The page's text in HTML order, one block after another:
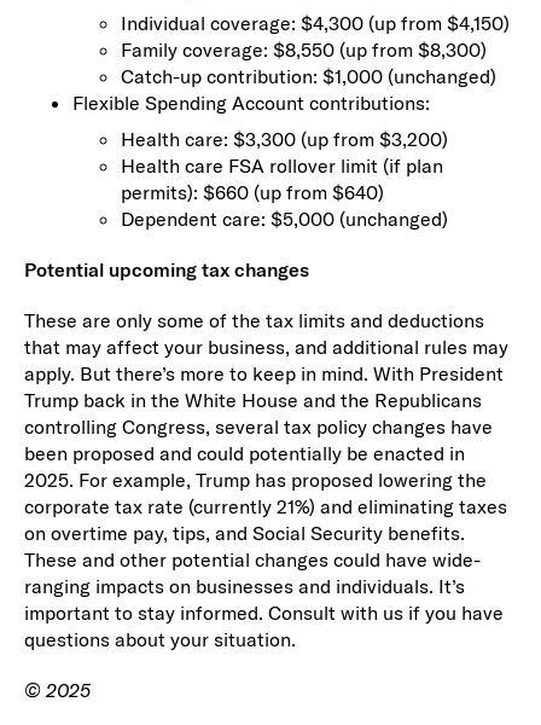
Individual coverage: $4,300 (up from $4,150)
Family coverage: $8,550 (up from $8,300)
Catch-up contribution: $1,000 (unchanged)
Flexible Spending Account contributions:
Health care: $3,300 (up from $3,200)
Health care FSA rollover limit (if plan
permits): $660 (up from $640)
Dependent care: $5,000 (unchanged)
Potential upcoming tax changes
These are only some of the tax limits and deductions
that may affect your business, and additional rules may
apply. But there’s more to keep in mind. With President
Trump back in the White House and the Republicans
controlling Congress, several tax policy changes have
been proposed and could potentially be enacted in
2025. For example, Trump has proposed lowering the
corporate tax rate (currently 21%) and eliminating taxes
on overtime pay, tips, and Social Security benefits.
These and other potential changes could have wide-
ranging impacts on businesses and individuals. It’s
important to stay informed. Consult with us if you have
questions about your situation.
© 2025